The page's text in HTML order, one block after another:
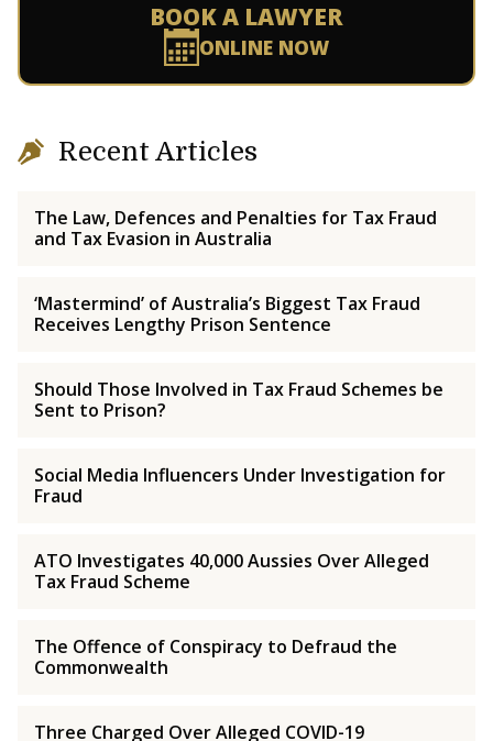
BOOK A LAWYER
ONLINE NOW
Recent Articles
The Law, Defences and Penalties for Tax Fraud
and Tax Evasion in Australia
‘Mastermind’ of Australia’s Biggest Tax Fraud
Receives Lengthy Prison Sentence
Should Those Involved in Tax Fraud Schemes be
Sent to Prison?
Social Media Influencers Under Investigation for
Fraud
ATO Investigates 40,000 Aussies Over Alleged
Tax Fraud Scheme
The Offence of Conspiracy to Defraud the
Commonwealth
Three Charged Over Alleged COVID-19